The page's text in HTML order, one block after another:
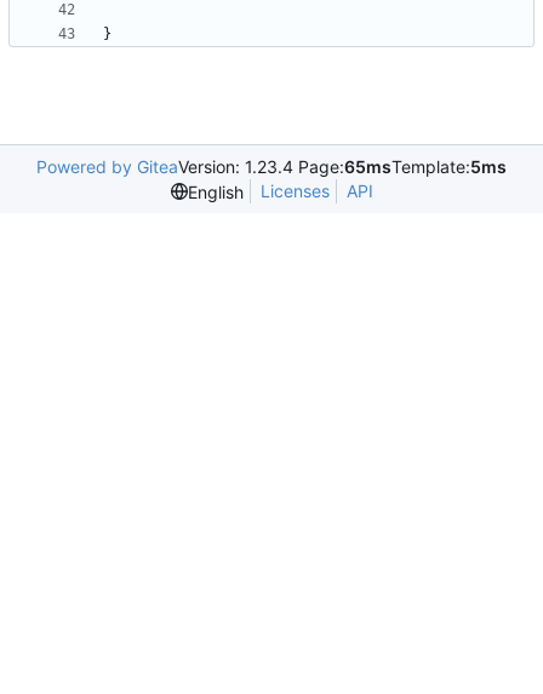
}
Powered by GiteaVersion: 1.23.4 Page:65msTemplate:5ms
English
Licenses API